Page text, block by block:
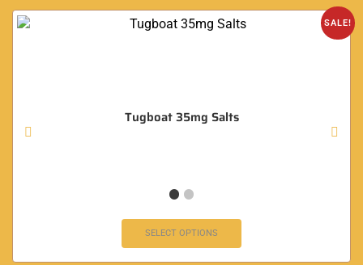
SALE!
Tugboat 35mg Salts
SELECT OPTIONS